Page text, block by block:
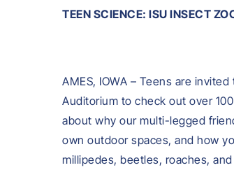
TEEN SCIENCE: ISU INSECT
AMES, IOWA – Teens are
Auditorium to check out over
about why our multi-legged
own outdoor spaces, and how
millipedes, beetles, roaches,